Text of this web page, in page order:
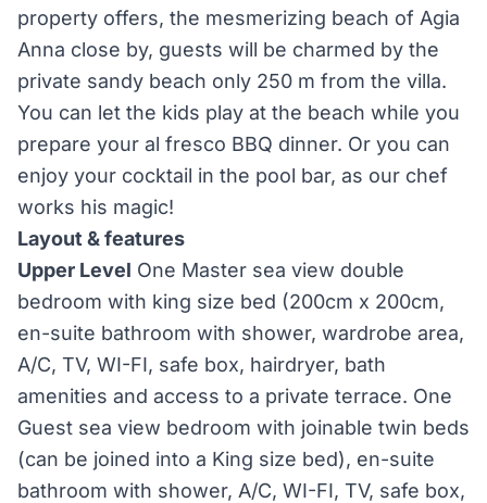
property offers, the mesmerizing beach of Agia
Anna close by, guests will be charmed by the
private sandy beach only 250 m from the villa.
You can let the kids play at the beach while you
prepare your al fresco BBQ dinner. Or you can
enjoy your cocktail in the pool bar, as our chef
works his magic!
Layout & features
Upper Level One Master sea view double
bedroom with king size bed (200cm x 200cm,
en-suite bathroom with shower, wardrobe area,
A/C, TV, WI-FI, safe box, hairdryer, bath
amenities and access to a private terrace. One
Guest sea view bedroom with joinable twin beds
(can be joined into a King size bed), en-suite
bathroom with shower, A/C, WI-FI, TV, safe box,